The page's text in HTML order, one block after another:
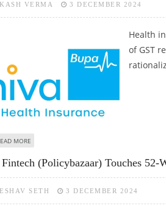
VERMA 3 DECEMBER 2024
Health
of GST
MORE
(Policybazaar) Touches
SETH 3 DECEMBER 2024